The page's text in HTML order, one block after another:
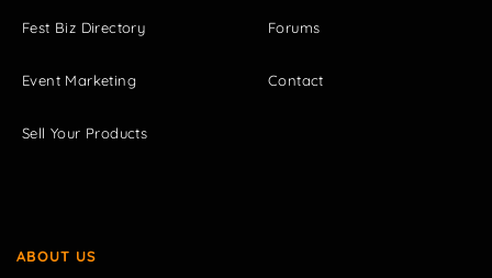
Fest Biz Directory
Event Marketing
Sell Your Products
Forums
Contact
ABOUT US